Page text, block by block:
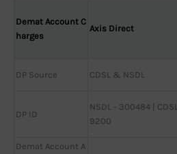
Demat Account C
harges
Axis Direct
DP Source CDSL & NSDL
DP ID
NSDL - 300484 |
9200
Demat Account A